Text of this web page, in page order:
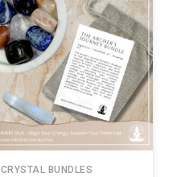
CRYSTAL BUNDLES